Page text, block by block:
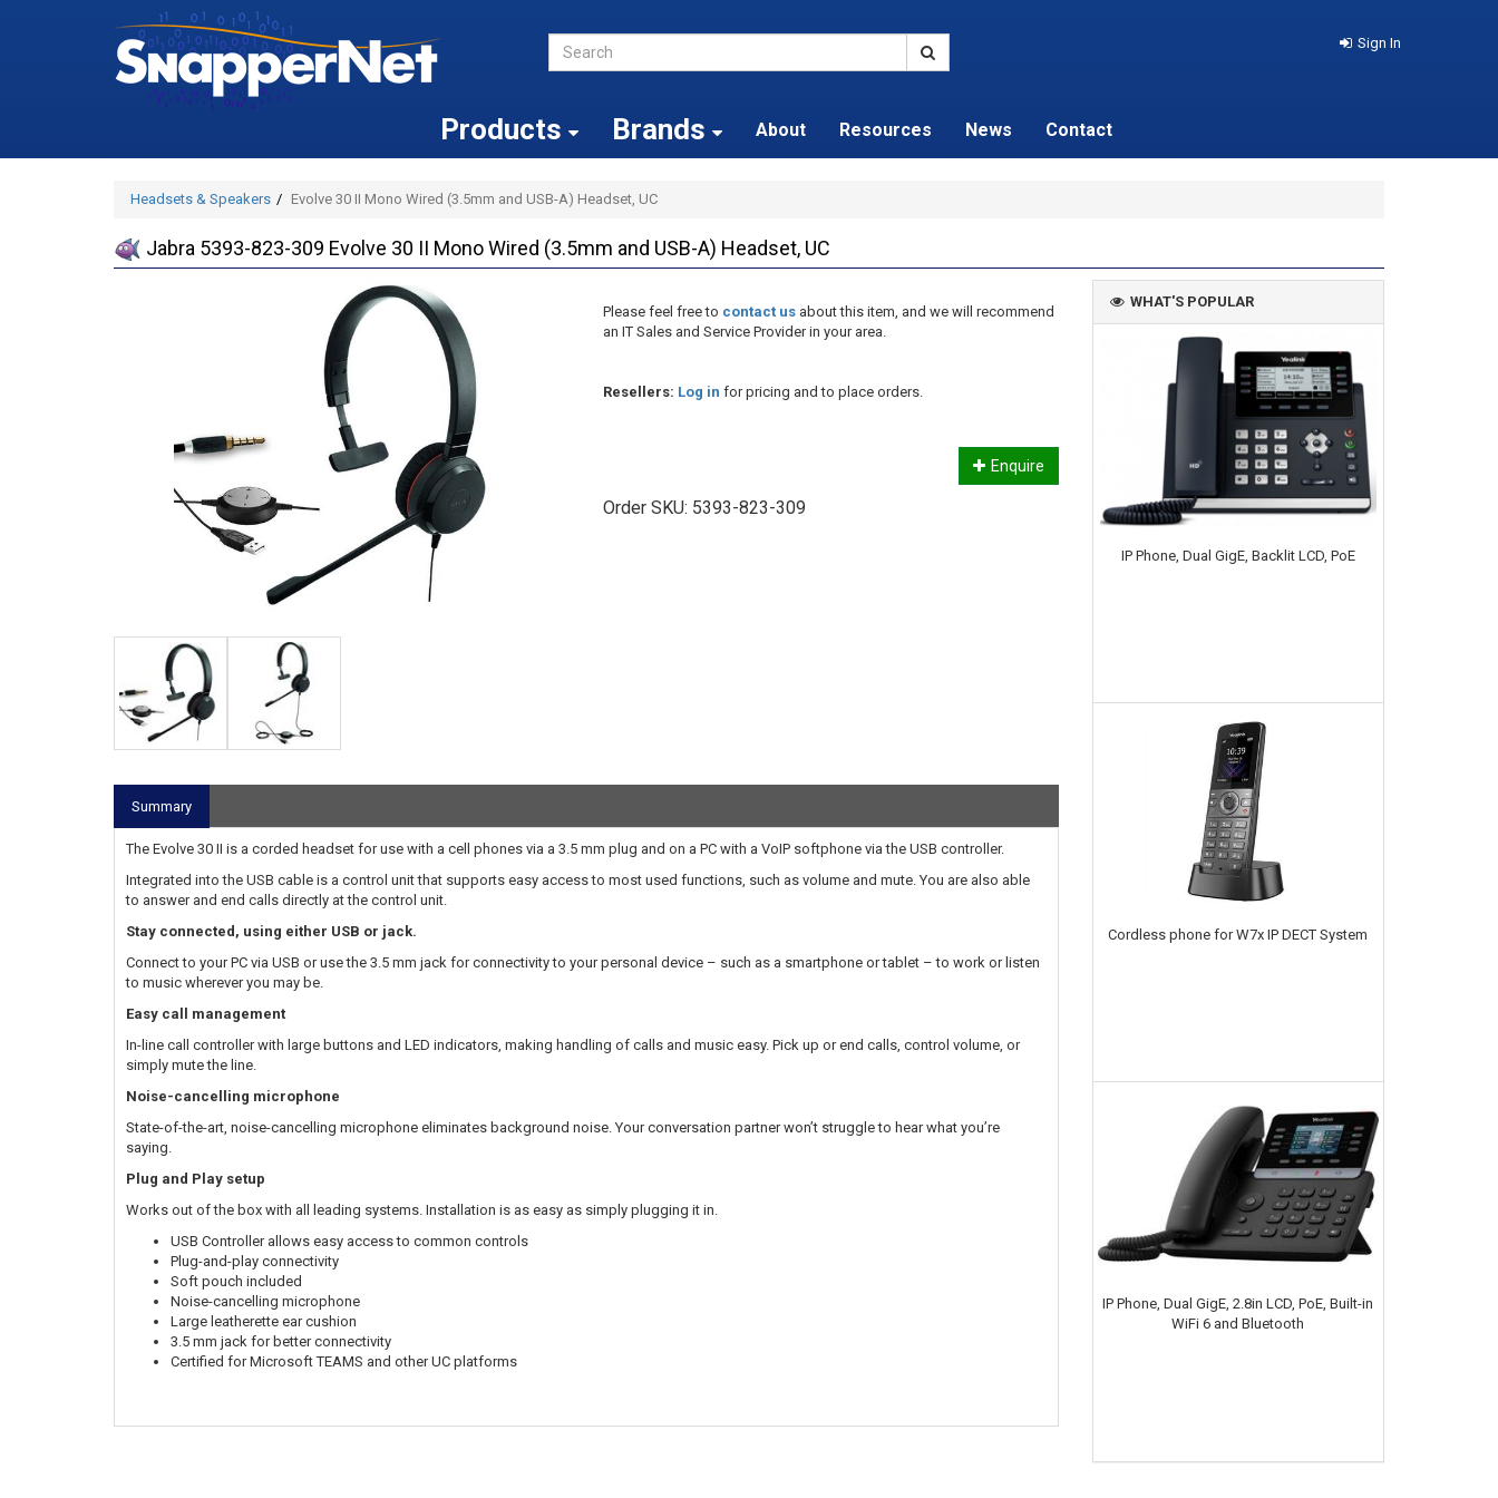
Sign In
Products Brands About Resources News Contact
Headsets & Speakers Evolve 30 II Mono Wired (3.5mm and USB-A) Headset, UC
Jabra 5393-823-309 Evolve 30 II Mono Wired (3.5mm and USB-A) Headset, UC
Please feel free to contact usabout this item, and we will recommend
an IT Sales and Service Provider in your area.
Resellers: Log in for pricing and to place orders.
Enquire
Order SKU: 5393-823-309
Summary
The Evolve 30 II is a corded headset for use with a cell phones via a 3.5 mm plug and on a PC with a VoIP softphone via the USB controller.
Integrated into the USB cable is a control unit that supports easy access to most used functions, such as volume and mute. You are also able
to answer and end calls directly at the control unit.
Stay connected, using either USB or jack.
Connect to your PC via USB or use the 3.5 mm jack for connectivity to your personal device – such as a smartphone or tablet – to work or listen
to music wherever you may be.
Easy call management
In-line call controller with large buttons and LED indicators, making handling of calls and music easy. Pick up or end calls, control volume, or
simply mute the line.
Noise-cancelling microphone
State-of-the-art, noise-cancelling microphone eliminates background noise. Your conversation partner won’t struggle to hear what you’re
saying.
Plug and Play setup
Works out of the box with all leading systems. Installation is as easy as simply plugging it in.
USB Controller allows easy access to common controls
Plug-and-play connectivity
Soft pouch included
Noise-cancelling microphone
Large leatherette ear cushion
3.5 mm jack for better connectivity
Certified for Microsoft TEAMS and other UC platforms
WHAT'S POPULAR
IP Phone, Dual GigE, Backlit LCD, PoE
Cordless phone for W7x IP DECT System
IP Phone, Dual GigE, 2.8in LCD, PoE, Built-in
WiFi 6 and Bluetooth